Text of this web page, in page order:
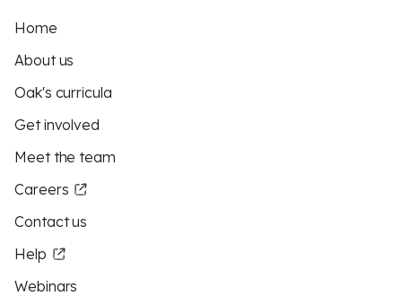
Home
About us
Oak's curricula
Get involved
Meet the team
Careers
Contact us
Help
Webinars